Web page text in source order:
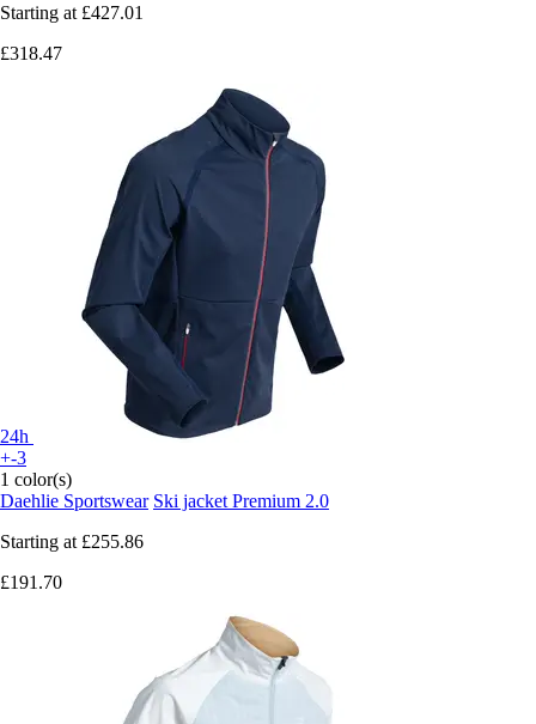
Starting at £427.01
£318.47
24h
+-3
1 color(s)
Daehlie Sportswear Ski jacket Premium 2.0
Starting at £255.86
£191.70